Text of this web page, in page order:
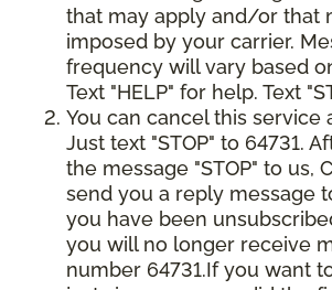
that may apply and/or that
imposed by your carrier.
frequency will vary based
Text "HELP" for help. Text
You can cancel this service
Just text "STOP" to 64731.
the message "STOP" to us,
send you a reply message
you have been
you will no longer receive
number 64731.If you want